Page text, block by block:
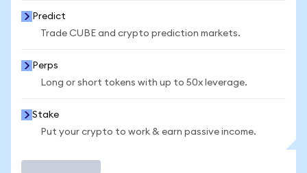
Predict
Trade CUBE and crypto prediction markets.
Perps
Long or short tokens with up to 50x leverage.
Stake
Put your crypto to work & earn passive income.